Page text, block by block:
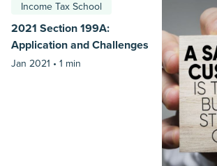
Income Tax School
2021 Section 199A:
Application and Challenges
Jan 2021 • 1 min